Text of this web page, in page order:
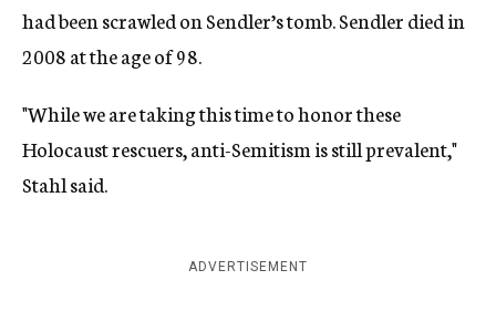
had been scrawled on Sendler’s tomb. Sendler died in
2008 at the age of 98.
"While we are taking this time to honor these
Holocaust rescuers, anti-Semitism is still prevalent,"
Stahl said.
ADVERTISEMENT